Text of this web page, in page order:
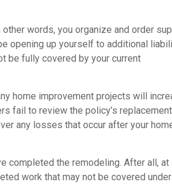
words, you organize and order
opening up yourself to additional
be fully covered by your current
home improvement projects will
fail to review the policy’s replacement
any losses that occur after your
completed the remodeling. After all, at
work that may not be covered